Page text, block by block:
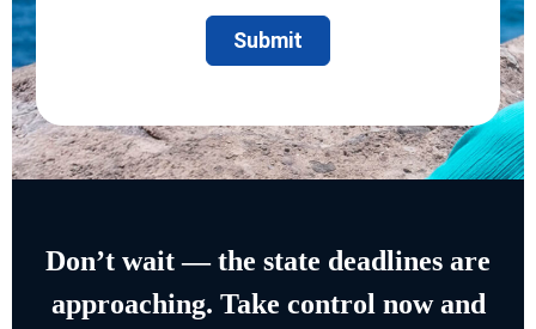
Don’t wait — the state deadlines are
approaching. Take control now and